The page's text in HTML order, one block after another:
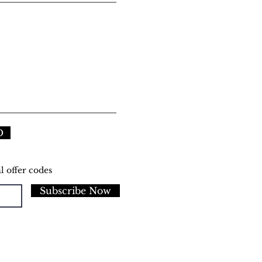
offer codes
Subscribe Now